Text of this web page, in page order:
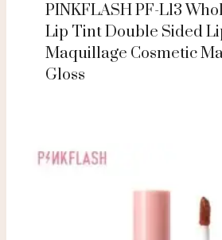
PINKFLASH PF-L13
Lip Tint Double Sided
Maquillage Cosmetic
Gloss